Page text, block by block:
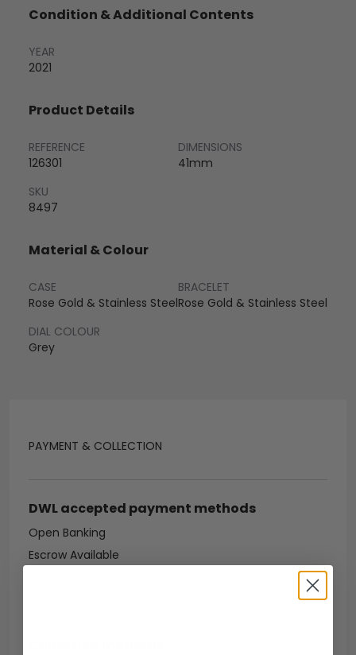
PAYMENT & COLLECTION
DWL accepted payment methods
Open Banking
Escrow Available
Condition & Additional Contents
YEAR
2021
Product Details
REFERENCE
126301
DIMENSIONS
41mm
SKU
8497
Material & Colour
CASE
Rose Gold & Stainless Steel
BRACELET
Rose Gold & Stainless Steel
DIAL COLOUR
Grey